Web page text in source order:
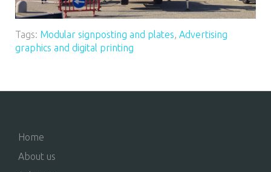
Tags: Modular signposting and plates, Advertising
graphics and digital printing
Home
About us